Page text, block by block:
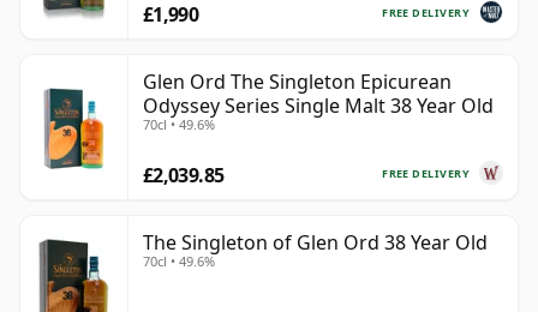
FREE DELIVERY
£1,990
Glen Ord The Singleton Epicurean
Odyssey Series Single Malt 38 Year Old
70cl • 49.6%
FREE DELIVERY
£2,039.85
The Singleton of Glen Ord 38 Year Old
70cl • 49.6%